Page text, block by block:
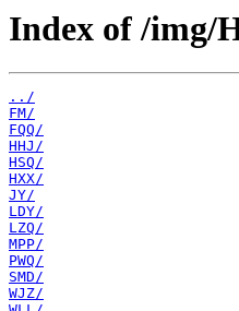
Index of /img/
../
FM/
FQQ/
HHJ/
HSQ/
HXX/
JY/
LDY/
LZQ/
MPP/
PWQ/
SMD/
WJZ/